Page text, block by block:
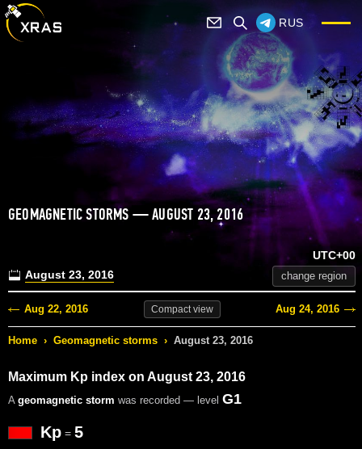
RUS
GEOMAGNETIC STORMS — AUGUST 23, 2016
August 23, 2016
UTC+00
change region
Aug 22, 2016 Compactview Aug 24, 2016
Home › Geomagnetic storms › August 23, 2016
Maximum Kp index on August 23, 2016
A geomagnetic storm was recorded — level G1
Kp = 5